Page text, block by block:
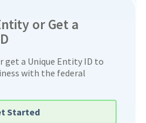
or Get a
get a Unique Entity ID to
with the federal
Started